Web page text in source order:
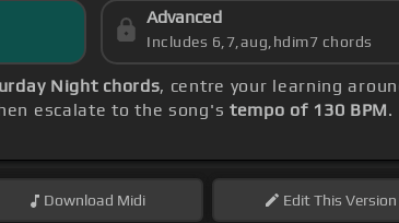
Advanced
Includes 6,7,aug,hdim7 chords
Night chords, centre your learning
escalate to the song's tempo of 130 BPM.
Download Midi EditThis Version